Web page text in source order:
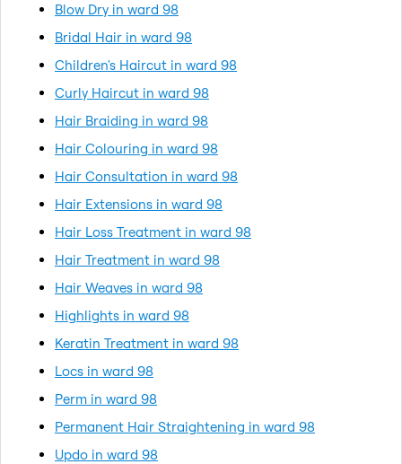
Blow Dry in ward 98
Bridal Hair in ward 98
Children's Haircut in ward 98
Curly Haircut in ward 98
Hair Braiding in ward 98
Hair Colouring in ward 98
Hair Consultation in ward 98
Hair Extensions in ward 98
Hair Loss Treatment in ward 98
Hair Treatment in ward 98
Hair Weaves in ward 98
Highlights in ward 98
Keratin Treatment in ward 98
Locs in ward 98
Perm in ward 98
Permanent Hair Straightening in ward 98
Updo in ward 98